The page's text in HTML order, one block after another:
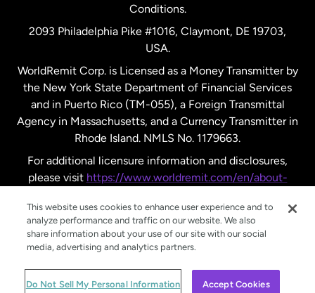
United Kingdom
United States English
United States Español
Conditions.
2093 Philadelphia Pike #1016, Claymont, DE 19703,
USA.
WorldRemit Corp. is Licensed as a Money Transmitter by
the New York State Department of Financial Services
and in Puerto Rico (TM-055), a Foreign Transmittal
Agency in Massachusetts, and a Currency Transmitter in
Rhode Island. NMLS No. 1179663.
For additional licensure information and disclosures,
please visit https://www.worldremit.com/en/about-
© WorldRemit 2024
This website uses cookies to enhance user experience and to
analyze performance and traffic on our website. We also
share information about your use of our site with our social
media, advertising and analytics partners.
Do Not Sell My Personal Information Accept Cookies